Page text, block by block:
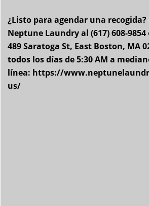
¿Listo para agendar una
Neptune Laundry al (617) 608-
489 Saratoga St, East Boston, MA
todos los días de 5:30 AM a
línea: https://
us/